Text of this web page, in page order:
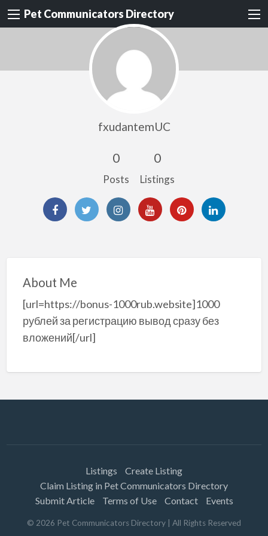
Pet Communicators Directory
fxudantemUC
0
Posts
0
Listings
About Me
[url=https://bonus-1000rub.website]1000
рублей за регистрацию вывод сразу без
вложений[/url]
Listings
Create Listing
Claim Listing in Pet Communicators Directory
Submit Article
Terms of Use Contact Events
© 2026 Pet Communicators Directory | All Rights Reserved